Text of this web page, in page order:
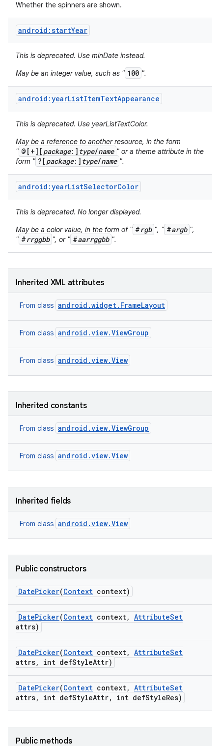
Whether the spinners are shown.
android:startYear
This is deprecated. Use minDate instead.
May be an integer value, such as " 100 ".
android:yearListItemTextAppearance
This is deprecated. Use yearListTextColor.
May be a reference to another resource, in the form
" @[+][ package:] type/name " or a theme attribute in the
form " ?[ package:] type/name ".
android:yearListSelectorColor
This is deprecated. No longer displayed.
May be a color value, in the form of " #rgb ", " #argb ",
" #rrggbb ", or " #aarrggbb ".
Inherited XML attributes
From class android.widget.FrameLayout
From class android.view.ViewGroup
From class android.view.View
Inherited constants
From class android.view.ViewGroup
From class android.view.View
Inherited fields
From class android.view.View
Public constructors
DatePicker(Context context)
DatePicker(Context context, AttributeSet
attrs)
DatePicker(Context context, AttributeSet
attrs, int defStyleAttr)
DatePicker(Context context, AttributeSet
attrs, int defStyleAttr, int defStyleRes)
Public methods